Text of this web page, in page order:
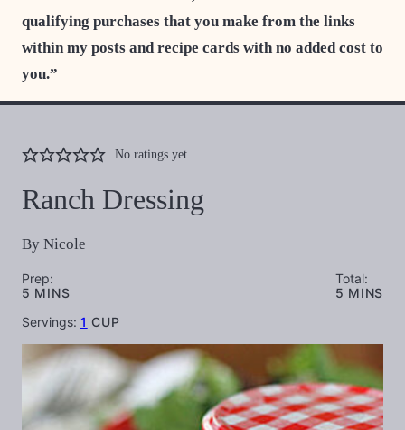
qualifying purchases that you make from the links
within my posts and recipe cards with no added cost to
you.”
No ratings yet
Ranch Dressing
By Nicole
Prep:
5 MINUTES
MINS
Total:
5 MINUTES
MINS
Servings: 1 CUP